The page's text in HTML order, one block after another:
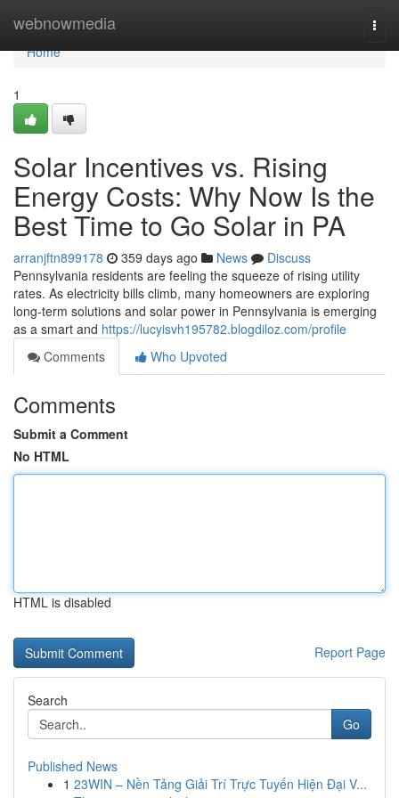
webnowmedia
Home
Home
1
Solar Incentives vs. Rising
Energy Costs: Why Now Is the
Best Time to Go Solar in PA
arranjftn899178 359 days ago News
Discuss
Pennsylvania residents are feeling the squeeze of rising utility
rates. As electricity bills climb, many homeowners are exploring
long-term solutions and solar power in Pennsylvania is emerging
as a smart and https://lucyisvh195782.blogdiloz.com/profile
Comments
Who Upvoted
Comments
Submit a Comment
No HTML
HTML is disabled
Report Page
Search
Go
Published News
1 23WIN – Nền Tảng Giải Trí Trực Tuyến Hiện Đại V...